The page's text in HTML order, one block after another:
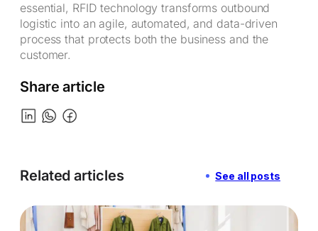
essential, RFID technology transforms outbound
logistic into an agile, automated, and data-driven
process that protects both the business and the
customer.
Share article
Related articles See all posts